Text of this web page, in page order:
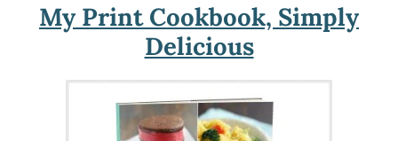
My Print Cookbook, Simply
Delicious